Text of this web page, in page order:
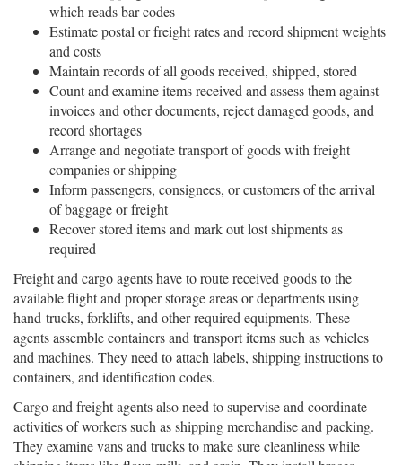
which reads bar codes
Estimate postal or freight rates and record shipment weights
and costs
Maintain records of all goods received, shipped, stored
Count and examine items received and assess them against
invoices and other documents, reject damaged goods, and
record shortages
Arrange and negotiate transport of goods with freight
companies or shipping
Inform passengers, consignees, or customers of the arrival
of baggage or freight
Recover stored items and mark out lost shipments as
required
Freight and cargo agents have to route received goods to the
available flight and proper storage areas or departments using
hand-trucks, forklifts, and other required equipments. These
agents assemble containers and transport items such as vehicles
and machines. They need to attach labels, shipping instructions to
containers, and identification codes.
Cargo and freight agents also need to supervise and coordinate
activities of workers such as shipping merchandise and packing.
They examine vans and trucks to make sure cleanliness while